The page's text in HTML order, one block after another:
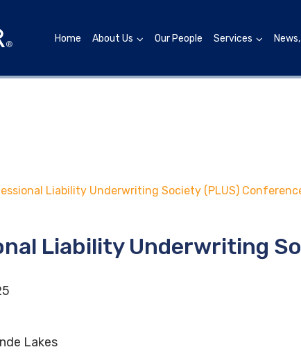
Home About Us Our People Services
Liability Underwriting Society (PLUS)
Liability Underwriting
Lakes